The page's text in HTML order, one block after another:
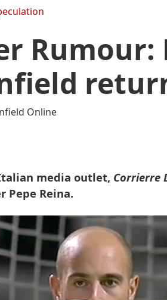
Rumour:
Online
media outlet, Corrierre
Pepe Reina.